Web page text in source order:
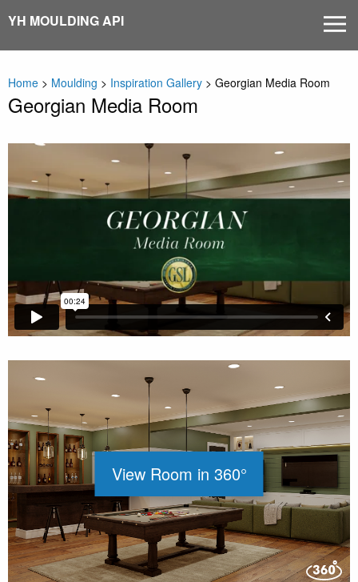
content
YH MOULDING API
Home > Moulding > Inspiration Gallery > Georgian Media Room
Georgian Media Room
View Room in 360°